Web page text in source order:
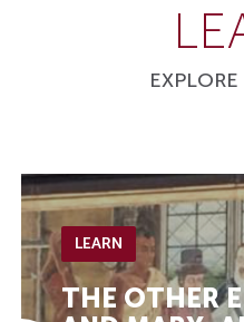
LEARN
THE OTHER